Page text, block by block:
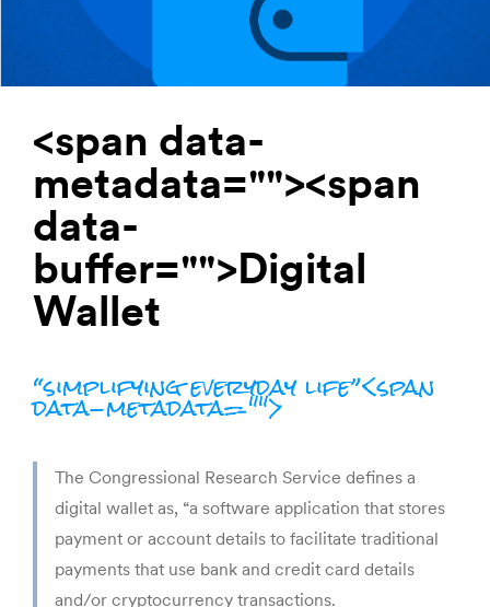
<span data-
metadata=""><span
data-
buffer="">Digital
Wallet
“simplifying everyday life”<span
data-metadata="">
The Congressional Research Service defines a
digital wallet as, “a software application that stores
payment or account details to facilitate traditional
payments that use bank and credit card details
and/or cryptocurrency transactions.